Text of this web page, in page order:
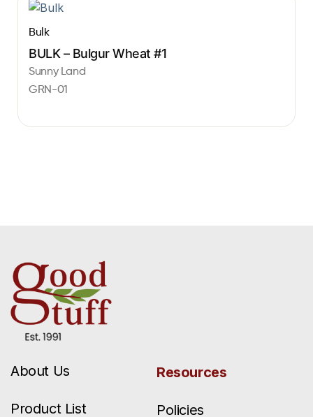
Bulk
BULK – Bulgur Wheat #1
Sunny Land
GRN-01
About Us
Product List
Resources
Policies